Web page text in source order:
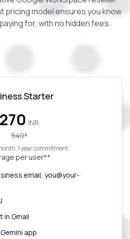
pricing model ensures you know
for, with no hidden fees.
Starter
₹270 INR
540*
1 year commitment
per user**
email, you@your-
in Gmail
app